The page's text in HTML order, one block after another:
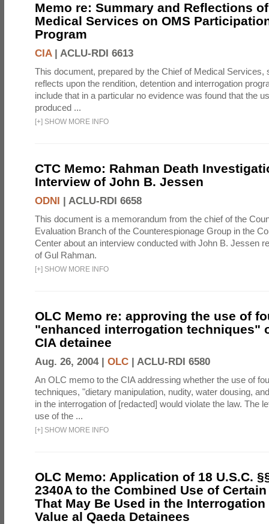
Memo re: Summary and Reflections
Medical Services on OMS
Program
CIA| ACLU-RDI 6613
This document, prepared by the Chief of Medical Services,
reflects upon the rendition, detention and interrogation
include that in a particular no evidence was found that the
produced ...
[+] SHOW MORE INFO
CTC Memo: Rahman Death
Interview of John B. Jessen
ODNI | ACLU-RDI 6658
This document is a memorandum from the chief of the
Evaluation Branch of the Counterespionage Group in the
Center about an interview conducted with John B. Jessen
of Gul Rahman.
[+] SHOW MORE INFO
OLC Memo re: approving the use of
"enhanced interrogation techniques"
CIA detainee
Aug. 26, 2004 | OLC | ACLU-RDI 6580
An OLC memo to the CIA addressing whether the use of
techniques, "dietary manipulation, nudity, water dousing,
in the interrogation of [redacted] would violate the law. The
use of the ...
[+] SHOW MORE INFO
OLC Memo: Application of 18 U.S.C.
2340A to the Combined Use of
That May Be Used in the
Value al Qaeda Detainees